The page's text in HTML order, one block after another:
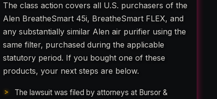
The class action covers all U.S. purchasers of the
Alen BreatheSmart 45i, BreatheSmart FLEX, and
any substantially similar Alen air purifier using the
same filter, purchased during the applicable
statutory period. If you bought one of these
products, your next steps are below.
The lawsuit was filed by attorneys at Bursor &